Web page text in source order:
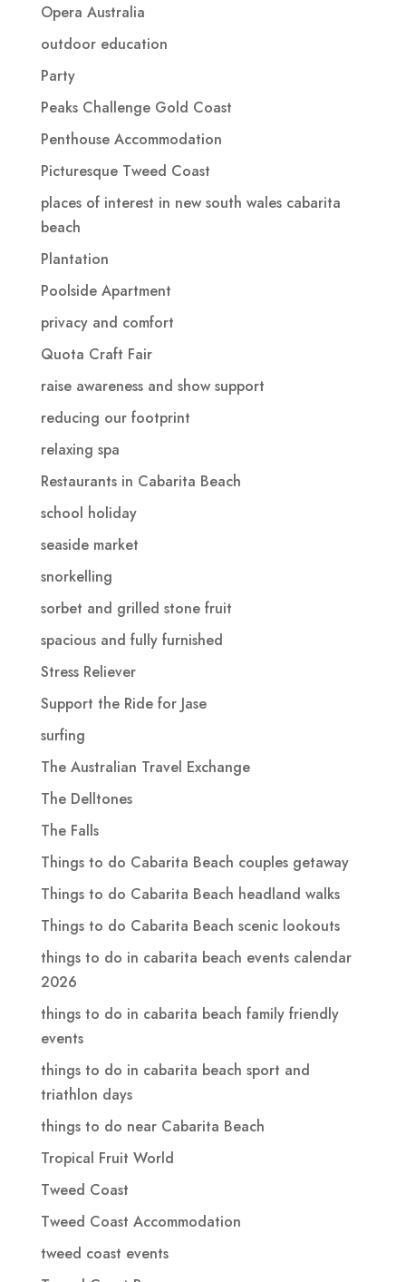
Opera Australia
outdoor education
Party
Peaks Challenge Gold Coast
Penthouse Accommodation
Picturesque Tweed Coast
places of interest in new south wales cabarita
beach
Plantation
Poolside Apartment
privacy and comfort
Quota Craft Fair
raise awareness and show support
reducing our footprint
relaxing spa
Restaurants in Cabarita Beach
school holiday
seaside market
snorkelling
sorbet and grilled stone fruit
spacious and fully furnished
Stress Reliever
Support the Ride for Jase
surfing
The Australian Travel Exchange
The Delltones
The Falls
Things to do Cabarita Beach couples getaway
Things to do Cabarita Beach headland walks
Things to do Cabarita Beach scenic lookouts
things to do in cabarita beach events calendar
2026
things to do in cabarita beach family friendly
events
things to do in cabarita beach sport and
triathlon days
things to do near Cabarita Beach
Tropical Fruit World
Tweed Coast
Tweed Coast Accommodation
tweed coast events